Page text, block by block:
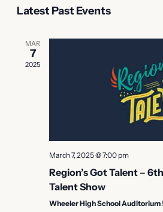
date.
Latest Past Events
MAR
7
2025
March 7, 2025 @ 7:00 pm
Region’s Got Talent –
Talent Show
Wheeler High School Auditorium